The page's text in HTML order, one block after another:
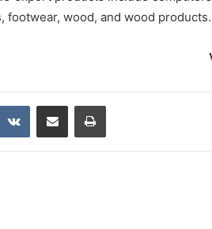
footwear, wood, and wood products.
VKontakteShare via Email Print